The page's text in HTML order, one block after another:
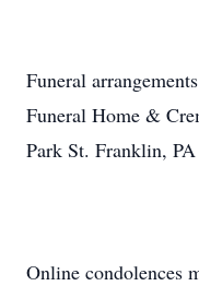
Funeral
Funeral Home &
Park St. Franklin,
Online condolences